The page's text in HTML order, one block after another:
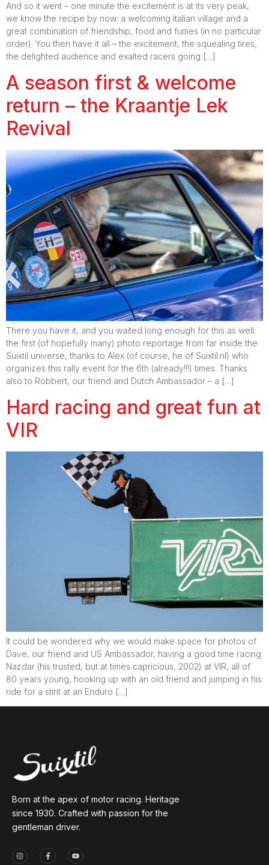
And so it went – one minute the excitement is at its very peak,
we know the recipe by now: a welcoming Italian village and a
great combination of friendship, food and fumes (in no particular
order). You then have it all – the excitement, the squealing tires,
the delighted audience and exalted racers going […]
A season first & welcome
return – the Kraantje Lek
Revival
There you have it, and you waited long enough for this as well:
the first (of hopefully many) photo reportage from far inside the
Suixtil universe, thanks to Alex (of course, he of Suixtil.nl) who
organizes this rally event for the 6th (already!!!) times. Thanks
also to Robbert, our friend and Dutch Ambassador – a […]
Hard racing and great fun at
VIR
It could be wondered why we would make space for photos of
Dave, our friend and US Ambassador, having a good time racing
Nazdar (his trusted, but at times capricious, 2002) at VIR, all of
80 years young, hooking up with an old friend and jumping in his
ride for a stint at an Enduro […]
Born at the apex of motor racing. Heritage
since 1930. Crafted with passion for the
gentleman driver.